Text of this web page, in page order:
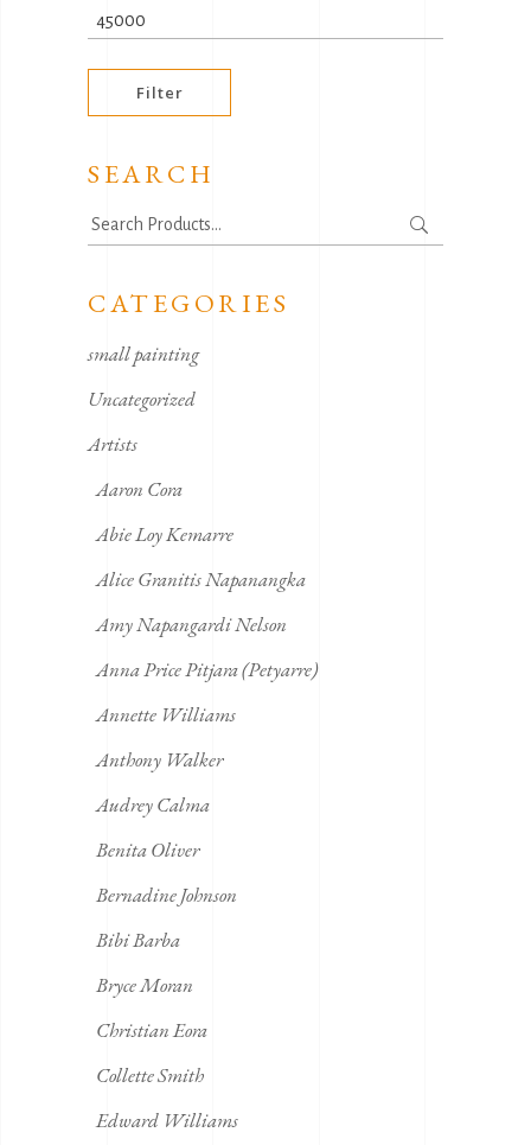
Max
Filter
SEARCH
Search
for:
CATEGORIES
small painting
Uncategorized
Artists
Aaron Cora
Abie Loy Kemarre
Alice Granitis Napanangka
Amy Napangardi Nelson
Anna Price Pitjara (Petyarre)
Annette Williams
Anthony Walker
Audrey Calma
Benita Oliver
Bernadine Johnson
Bibi Barba
Bryce Moran
Christian Eora
Collette Smith
Edward Williams